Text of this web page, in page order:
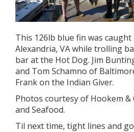
This 126lb blue fin was
Alexandria, VA while trolling
bar at the Hot Dog. Jim
and Tom Schamno of
Frank on the Indian Giver.
Photos courtesy of Hookem &
and Seafood.
Til next time, tight lines and